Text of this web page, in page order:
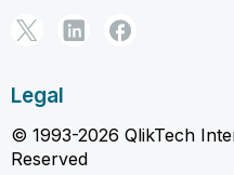
Legal
© 1993-2026 QlikTech
Reserved